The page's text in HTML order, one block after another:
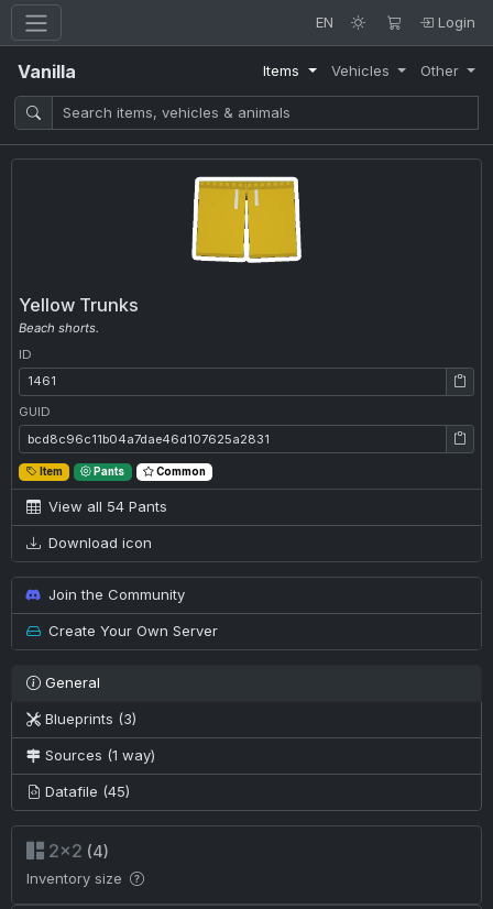
EN Login
Vanilla Items Vehicles Other
Yellow Trunks
Beach shorts.
ID
ID: 1461
GUID
GUID: bcd8c96c11b04a7dae46d107625a2831
Item Pants Common
View all 54 Pants
Download icon
Join the Community
Create Your Own Server
General
Blueprints (3)
Sources (1 way)
Datafile (45)
2×2 (4)
Inventory size